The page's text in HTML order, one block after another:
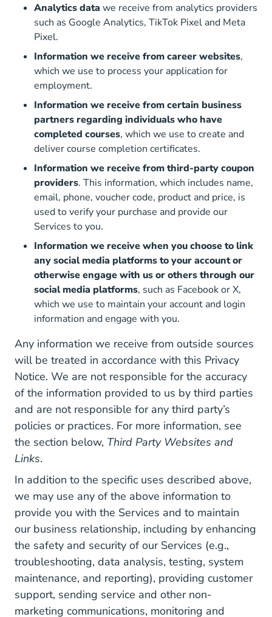
Analytics data we receive from analytics providers
such as Google Analytics, TikTok Pixel and Meta
Pixel.
Information we receive from career websites,
which we use to process your application for
employment.
Information we receive from certain business
partners regarding individuals who have
completed courses, which we use to create and
deliver course completion certificates.
Information we receive from third-party coupon
providers. This information, which includes name,
email, phone, voucher code, product and price, is
used to verify your purchase and provide our
Services to you.
Information we receive when you choose to link
any social media platforms to your account or
otherwise engage with us or others through our
social media platforms, such as Facebook or X,
which we use to maintain your account and login
information and engage with you.
Any information we receive from outside sources
will be treated in accordance with this Privacy
Notice. We are not responsible for the accuracy
of the information provided to us by third parties
and are not responsible for any third party’s
policies or practices. For more information, see
the section below, Third Party Websites and
Links.
In addition to the specific uses described above,
we may use any of the above information to
provide you with the Services and to maintain
our business relationship, including by enhancing
the safety and security of our Services (e.g.,
troubleshooting, data analysis, testing, system
maintenance, and reporting), providing customer
support, sending service and other non-
marketing communications, monitoring and